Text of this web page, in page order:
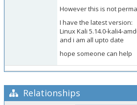
However this is not
I have the latest version:
Linux Kali 5.14.0-kali4-
and i am all upto date
hope someone can help
Relationships